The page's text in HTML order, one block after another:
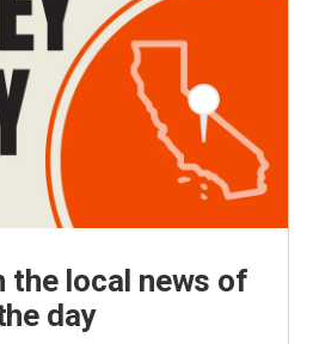
the local news of
day